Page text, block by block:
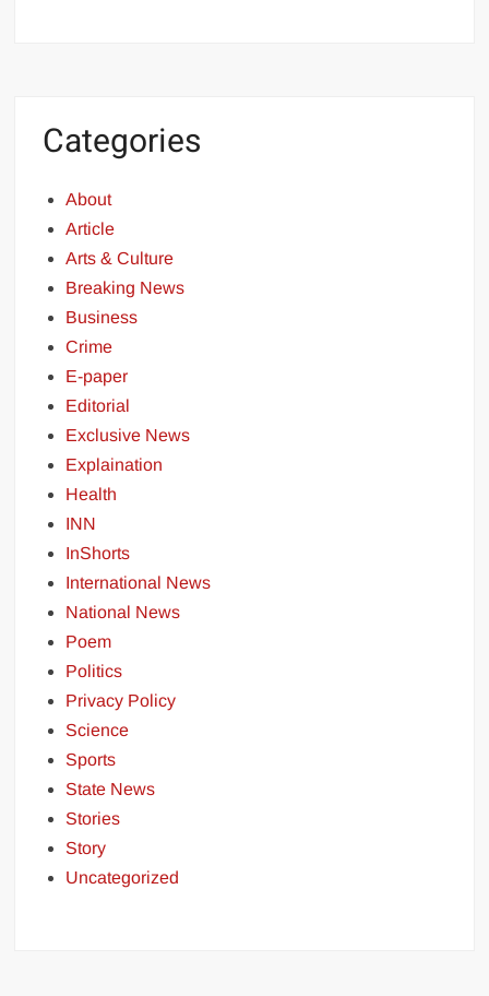
Categories
About
Article
Arts & Culture
Breaking News
Business
Crime
E-paper
Editorial
Exclusive News
Explaination
Health
INN
InShorts
International News
National News
Poem
Politics
Privacy Policy
Science
Sports
State News
Stories
Story
Uncategorized